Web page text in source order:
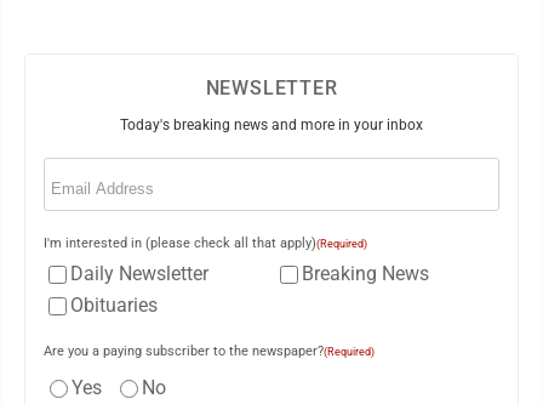
NEWSLETTER
Today's breaking news and more in your inbox
Email
I'm interested in (please check all that apply)(Required)
Daily Newsletter
Breaking News
Obituaries
Are you a paying subscriber to the newspaper?(Required)
Yes No